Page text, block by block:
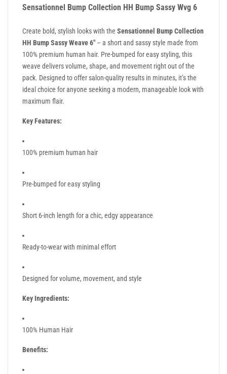
Sensationnel Bump Collection HH Bump Sassy Wvg 6
Create bold, stylish looks with the Sensationnel Bump Collection
HH Bump Sassy Weave 6" – a short and sassy style made from
100% premium human hair. Pre-bumped for easy styling, this
weave delivers volume, shape, and movement right out of the
pack. Designed to offer salon-quality results in minutes, it’s the
ideal choice for anyone seeking a modern, manageable look with
maximum flair.
Key Features:
100% premium human hair
Pre-bumped for easy styling
Short 6-inch length for a chic, edgy appearance
Ready-to-wear with minimal effort
Designed for volume, movement, and style
Key Ingredients:
100% Human Hair
Benefits: